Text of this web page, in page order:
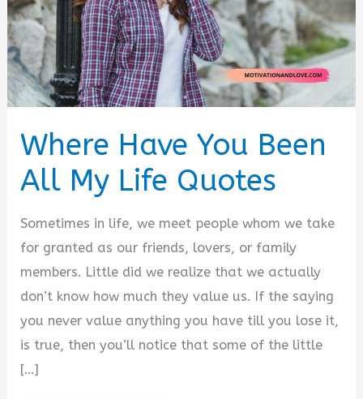
Where Have You Been
All My Life Quotes
Sometimes in life, we meet people whom we take
for granted as our friends, lovers, or family
members. Little did we realize that we actually
don’t know how much they value us. If the saying
you never value anything you have till you lose it,
is true, then you’ll notice that some of the little
[…]